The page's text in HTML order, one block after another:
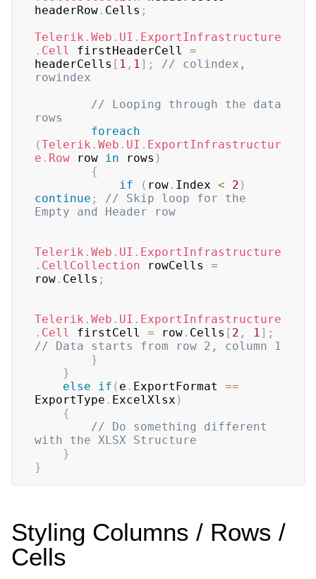
headerRow . Cells ;
Telerik . Web . UI . ExportInfrastructure
. Cell firstHeaderCell =
headerCells [ 1 , 1] ;
// colindex,
rowindex
// Looping through the data
rows
foreach
(Telerik . Web . UI . ExportInfrastructur
e . Row row in rows )
{
if
( row . Index < 2 )
continue ;
// Skip loop for the
Empty and Header row
Telerik . Web . UI . ExportInfrastructure
. CellCollection rowCells =
row . Cells ;
Telerik . Web . UI . ExportInfrastructure
. Cell firstCell = row . Cells [ 2 , 1] ;
// Data starts from row 2, column 1
}
}
else
if ( e . ExportFormat ==
ExportType . ExcelXlsx )
{
// Do something different
with the XLSX Structure
}
}
Styling Columns / Rows /
Cells